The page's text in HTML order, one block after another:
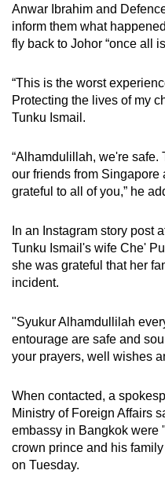
Anwar Ibrahim and
inform them what
fly back to Johor “once all
“This is the worst
Protecting the lives of my
Tunku Ismail.
“Alhamdulillah, we're safe.
our friends from
grateful to all of you,” he
In an Instagram story post
Tunku Ismail's wife Che'
she was grateful that her
incident.
"Syukur Alhamdullilah
entourage are safe and
your prayers, well wishes
When contacted, a
Ministry of Foreign Affairs
embassy in Bangkok were
crown prince and his
on Tuesday.